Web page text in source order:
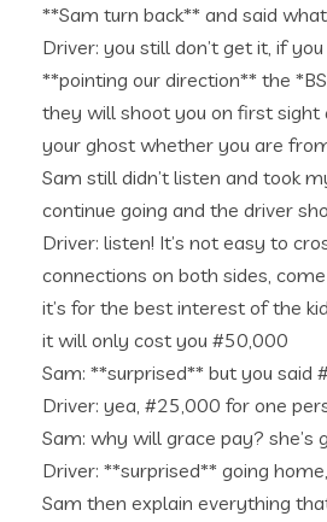
**Sam turn back** and said
Driver: you still don’t get it, if
**pointing our direction** the
they will shoot you on first sight
your ghost whether you are
Sam still didn’t listen and took
continue going and the driver
Driver: listen! It’s not easy to
connections on both sides,
it’s for the best interest of the
it will only cost you #50,000
Sam: **surprised** but you said
Driver: yea, #25,000 for one
Sam: why will grace pay? she’s
Driver: **surprised** going
Sam then explain everything